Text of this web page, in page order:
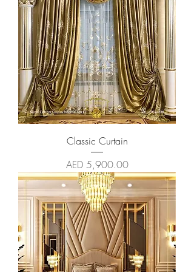
Classic Curtain
Price
AED 5,900.00